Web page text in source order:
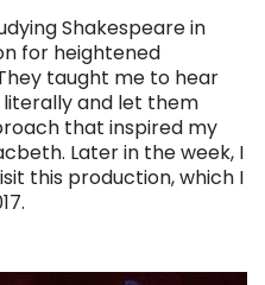
Shakespeare in
for heightened
taught me to hear
literally and let them
that inspired my
Later in the week, I
this production, which I